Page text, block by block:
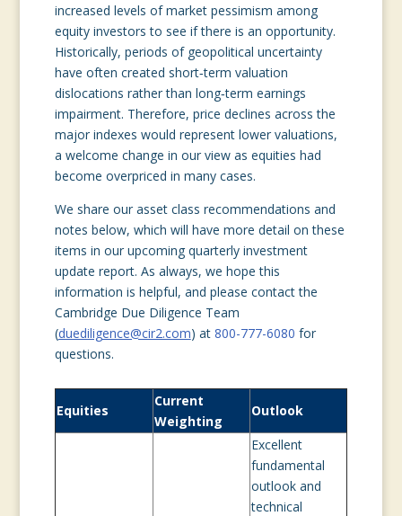
increased levels of market pessimism among
equity investors to see if there is an opportunity.
Historically, periods of geopolitical uncertainty
have often created short‑term valuation
dislocations rather than long‑term earnings
impairment. Therefore, price declines across the
major indexes would represent lower valuations,
a welcome change in our view as equities had
become overpriced in many cases.
We share our asset class recommendations and
notes below, which will have more detail on these
items in our upcoming quarterly investment
update report. As always, we hope this
information is helpful, and please contact the
Cambridge Due Diligence Team
(duediligence@cir2.com) at 800-777-6080 for
questions.
Equities
Current
Weighting
Outlook
Excellent
fundamental
outlook and
technical